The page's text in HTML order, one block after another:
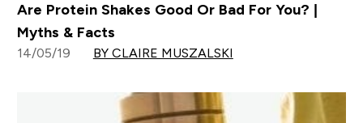
Are Protein Shakes Good Or Bad For You? |
Myths & Facts
14/05/19 BY CLAIRE MUSZALSKI